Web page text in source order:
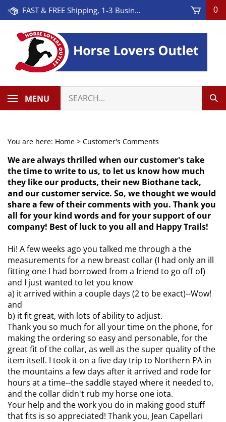
Skip
FAST & FREE Shipping, 1-3 Business Days! On Orders Over $100 * Some Exclusions Apply 0
MENU
our
store.
You are here: Home > Customer's Comments
We are always thrilled when our customer's take
the time to write to us, to let us know how much
they like our products, their new Biothane tack,
and our customer service. So, we thought we would
share a few of their comments with you. Thank you
all for your kind words and for your support of our
company! Best of luck to you all and Happy Trails!
Hi! A few weeks ago you talked me through a the
measurements for a new breast collar (I had only an ill
fitting one I had borrowed from a friend to go off of)
and I just wanted to let you know
a) it arrived within a couple days (2 to be exact)--Wow!
and
b) it fit great, with lots of ability to adjust.
Thank you so much for all your time on the phone, for
making the ordering so easy and personable, for the
great fit of the collar, as well as the super quality of the
item itself. I took it on a five day trip to Northern PA in
the mountains a few days after it arrived and rode for
hours at a time--the saddle stayed where it needed to,
and the collar didn't rub my horse one iota.
Your help and the work you do in making good stuff
that fits is so appreciated! Thank you, Jean Capellari